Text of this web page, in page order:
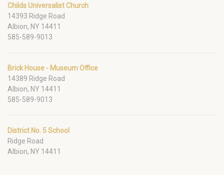
Childs Universalist Church
14393 Ridge Road
Albion, NY 14411
585-589-9013
Brick House - Museum Office
14389 Ridge Road
Albion, NY 14411
585-589-9013
District No. 5 School
Ridge Road
Albion, NY 14411